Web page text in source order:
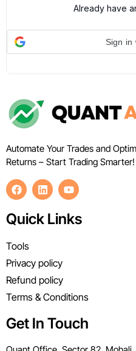
Already have
Sign in
Automate Your Trades and
Returns – Start Trading Smarter!
Quick Links
Tools
Privacy policy
Refund policy
Terms & Conditions
Get In Touch